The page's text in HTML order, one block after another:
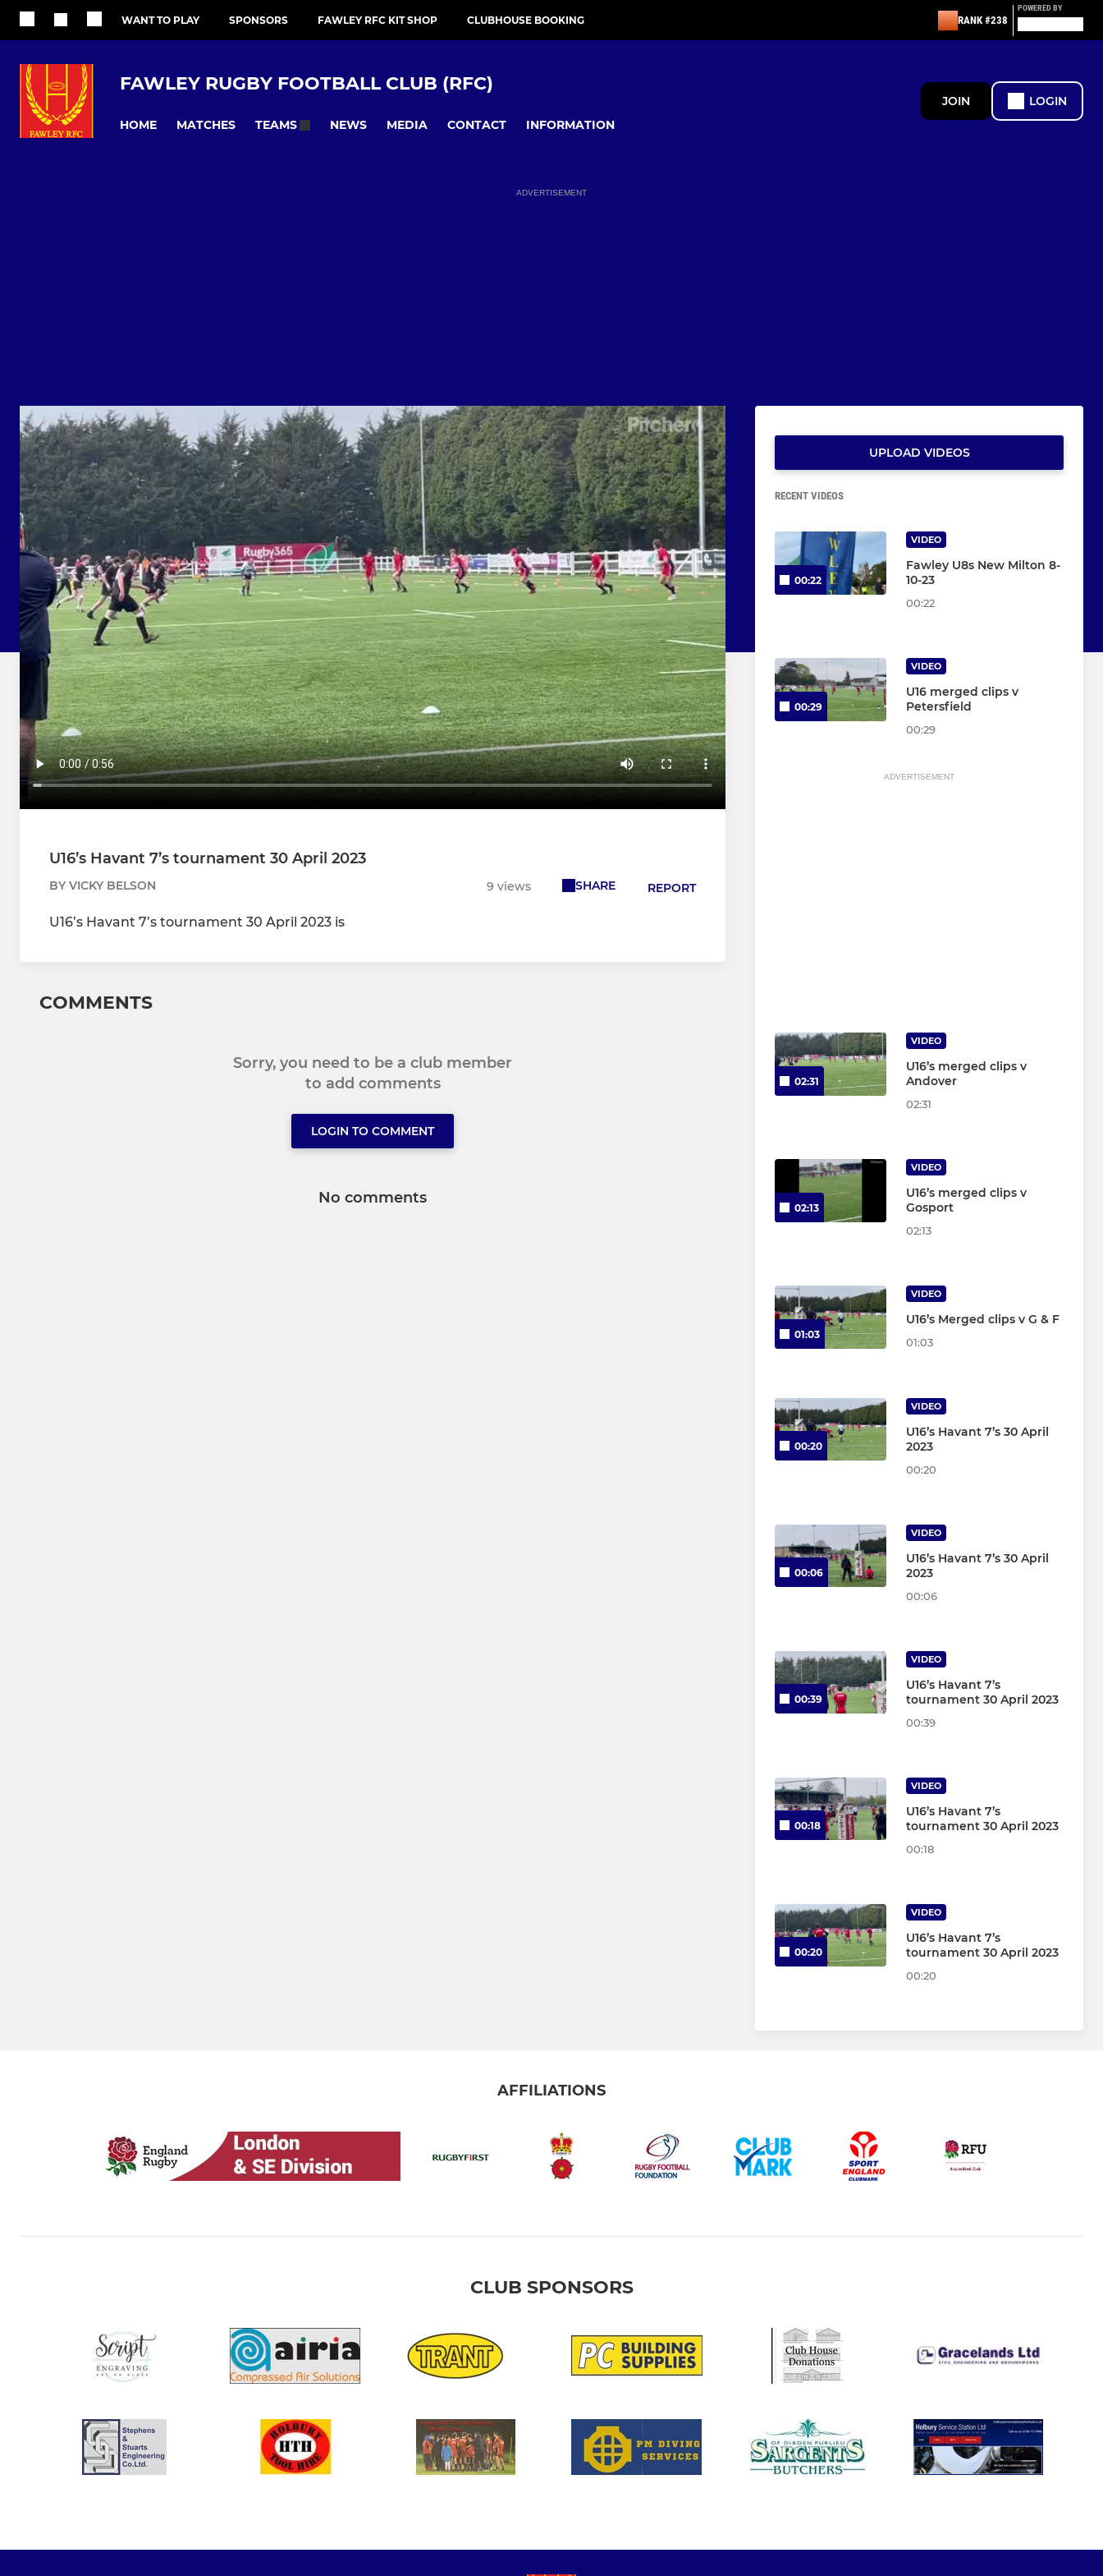
WANT TO PLAY SPONSORS FAWLEY RFC KIT SHOP CLUBHOUSE BOOKING RANK #238
POWERED BY
FAWLEY RUGBY FOOTBALL CLUB (RFC)
HOME MATCHES TEAMS NEWS MEDIA CONTACT INFORMATION
JOIN LOGIN
ADVERTISEMENT
U16’s Havant 7’s tournament 30 April 2023
BY VICKY BELSON 9 views SHARE REPORT
U16’s Havant 7’s tournament 30 April 2023 is
COMMENTS
Sorry, you need to be a club member
to add comments
LOGIN TO COMMENT
No comments
UPLOAD VIDEOS
RECENT VIDEOS
00:22
VIDEO
Fawley U8s New Milton 8-
10-23
00:22
00:29
VIDEO
U16 merged clips v
Petersfield
00:29
ADVERTISEMENT
02:31
VIDEO
U16’s merged clips v
Andover
02:31
02:13
VIDEO
U16’s merged clips v
Gosport
02:13
01:03
VIDEO
U16’s Merged clips v G & F
01:03
00:20
VIDEO
U16’s Havant 7’s 30 April
2023
00:20
00:06
VIDEO
U16’s Havant 7’s 30 April
2023
00:06
00:39
VIDEO
U16’s Havant 7’s
tournament 30 April 2023
00:39
00:18
VIDEO
U16’s Havant 7’s
tournament 30 April 2023
00:18
00:20
VIDEO
U16’s Havant 7’s
tournament 30 April 2023
00:20
AFFILIATIONS
CLUB SPONSORS